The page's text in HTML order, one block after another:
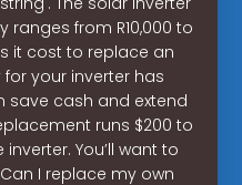
from R10,000 to
it cost to replace an
your inverter has
save cash and extend
runs $200 to
You’ll want to
I replace my own